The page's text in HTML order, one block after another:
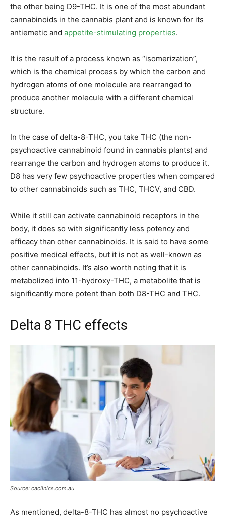
the other being D9-THC. It is one of the most abundant
cannabinoids in the cannabis plant and is known for its
antiemetic and appetite-stimulating properties.
It is the result of a process known as “isomerization”,
which is the chemical process by which the carbon and
hydrogen atoms of one molecule are rearranged to
produce another molecule with a different chemical
structure.
In the case of delta-8-THC, you take THC (the non-
psychoactive cannabinoid found in cannabis plants) and
rearrange the carbon and hydrogen atoms to produce it.
D8 has very few psychoactive properties when compared
to other cannabinoids such as THC, THCV, and CBD.
While it still can activate cannabinoid receptors in the
body, it does so with significantly less potency and
efficacy than other cannabinoids. It is said to have some
positive medical effects, but it is not as well-known as
other cannabinoids. It’s also worth noting that it is
metabolized into 11-hydroxy-THC, a metabolite that is
significantly more potent than both D8-THC and THC.
Delta 8 THC effects
Source: caclinics.com.au
As mentioned, delta-8-THC has almost no psychoactive